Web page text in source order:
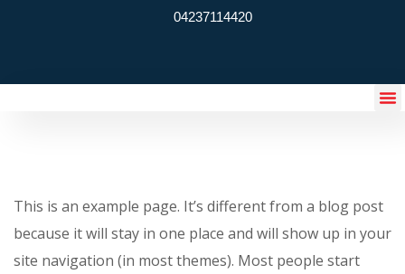
04237114420
This is an example page. It’s different from a blog post
because it will stay in one place and will show up in your
site navigation (in most themes). Most people start